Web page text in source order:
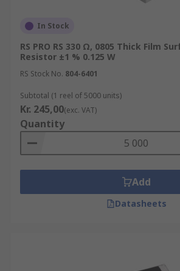
In Stock
RS PRO RS 330 Ω, 0805 Thick Film
Resistor ±1 % 0.125 W
RS Stock No. 804-6401
Subtotal (1 reel of 5000 units)
Kr. 245,00(exc. VAT)
Quantity
Add
Datasheets